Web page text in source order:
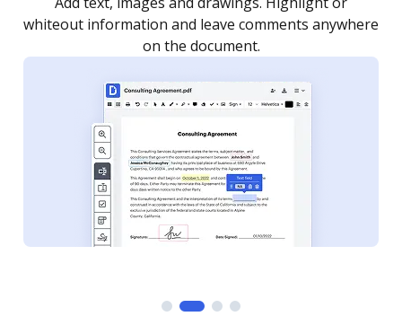
notified every time your document is completed.